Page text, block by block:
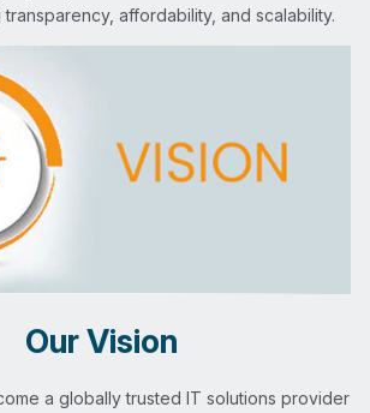
transparency, affordability, and scalability.
Our Vision
a globally trusted IT solutions provider